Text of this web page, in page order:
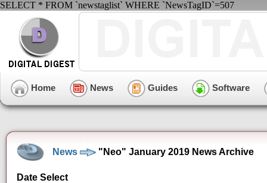
SELECT * FROM `newstaglist` WHERE `NewsTagID`=507
Home News Guides Software
News "Neo" January 2019 News Archive
Date Select